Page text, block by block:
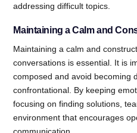
addressing difficult topics.
Maintaining a Calm and
Maintaining a calm and
conversations is essential. It is
composed and avoid becoming
confrontational. By keeping
focusing on finding solutions,
environment that encourages
communication.